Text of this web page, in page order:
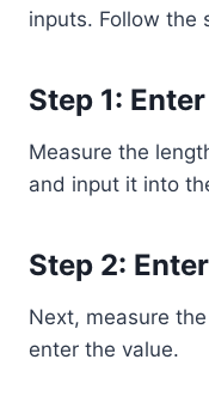
inputs. Follow the
Step 1:
Measure the
and input it into
Step 2:
Next, measure
enter the value.